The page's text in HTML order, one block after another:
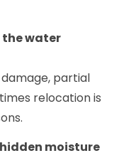
the water
partial
relocation is
moisture